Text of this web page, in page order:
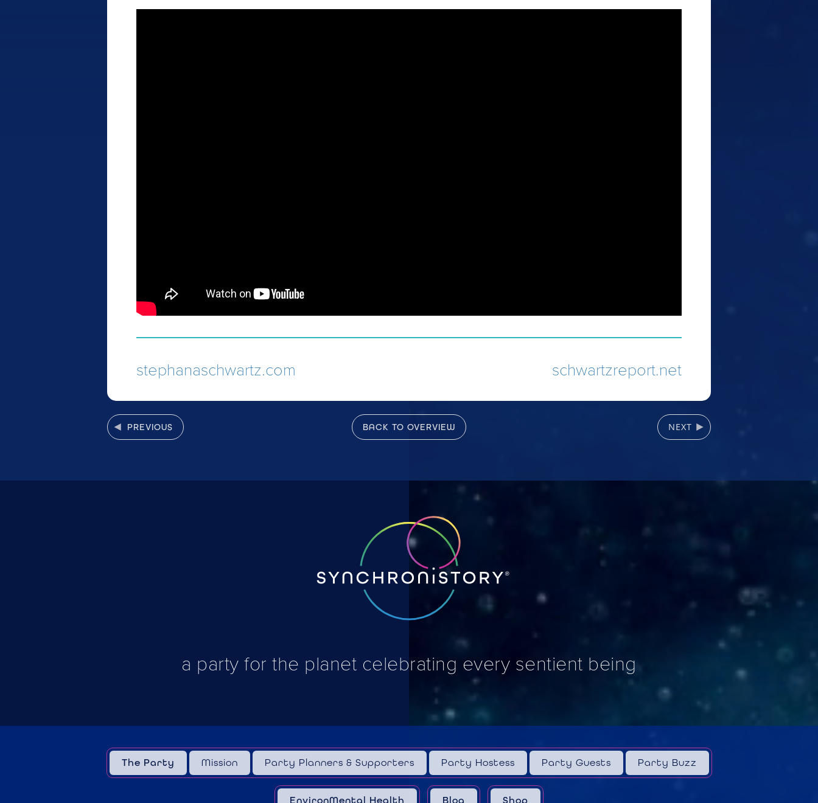
stephanaschwartz.com schwartzreport.net
PREVIOUS BACK TO OVERVIEW NEXT
a party for the planet celebrating every sentient being
The Party Mission Party Planners & Supporters Party Hostess Party Guests Party Buzz
EnvironMental Health Blog Shop